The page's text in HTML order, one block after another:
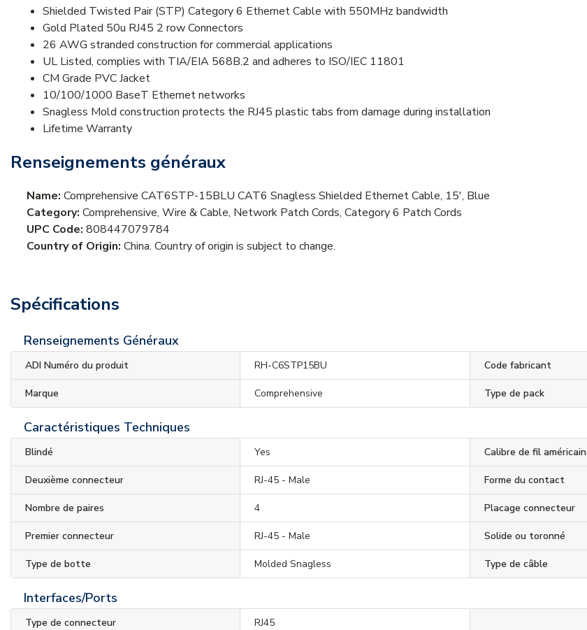
Shielded Twisted Pair (STP) Category 6 Ethernet Cable with 550MHz bandwidth
Gold Plated 50u RJ45 2 row Connectors
26 AWG stranded construction for commercial applications
UL Listed, complies with TIA/EIA 568B.2 and adheres to ISO/IEC 11801
CM Grade PVC Jacket
10/100/1000 BaseT Ethernet networks
Snagless Mold construction protects the RJ45 plastic tabs from damage during installation
Lifetime Warranty
Renseignements généraux
Name: Comprehensive CAT6STP-15BLU CAT6 Snagless Shielded Ethernet Cable, 15', Blue
Category: Comprehensive, Wire & Cable, Network Patch Cords, Category 6 Patch Cords
UPC Code: 808447079784
Country of Origin: China. Country of origin is subject to change.
Spécifications
Renseignements Généraux
ADI Numéro du produit RH-C6STP15BU Code fabricant
Marque Comprehensive Type de pack
Caractéristiques Techniques
Blindé Yes Calibre de fil américain
Deuxième connecteur RJ-45 - Male Forme du contact
Nombre de paires 4 Placage connecteur
Premier connecteur RJ-45 - Male Solide ou toronné
Type de botte Molded Snagless Type de câble
Interfaces/Ports
Type de connecteur RJ45